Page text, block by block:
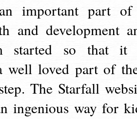
important part
and development
started so that it
well loved part of
The Starfall
ingenious way for